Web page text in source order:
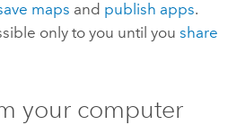
maps and publish apps.
only to you until you share
your computer